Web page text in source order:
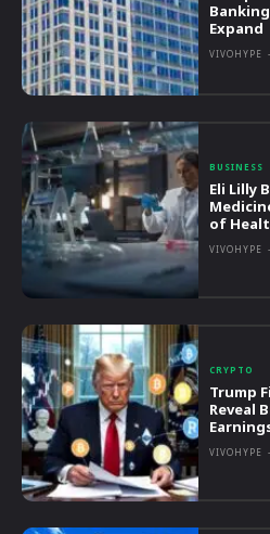
Expand
VIVOHYPE -
BUSINESS
Eli Lilly
of
VIVOHYPE -
CRYPTO
Trump
Reveal
VIVOHYPE -